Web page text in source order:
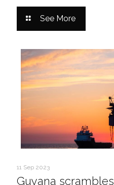
See More
11 Sep 2023
Guyana